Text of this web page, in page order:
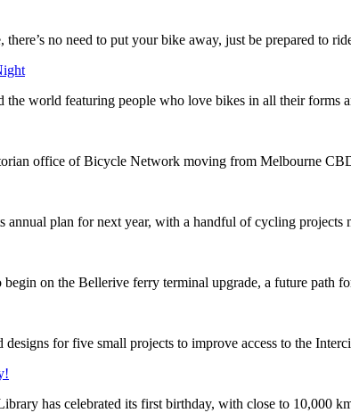
there’s no need to put your bike away, just be prepared to
world featuring people who love bikes in all their forms
office of Bicycle Network moving from Melbourne
annual plan for next year, with a handful of cycling projects
on the Bellerive ferry terminal upgrade, a future path
designs for five small projects to improve access to the
has celebrated its first birthday, with close to 10,000